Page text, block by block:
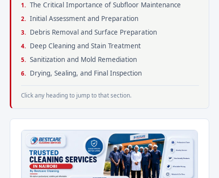
The Critical Importance of Subfloor Maintenance
Initial Assessment and Preparation
Debris Removal and Surface Preparation
Deep Cleaning and Stain Treatment
Sanitization and Mold Remediation
Drying, Sealing, and Final Inspection
Click any heading to jump to that section.